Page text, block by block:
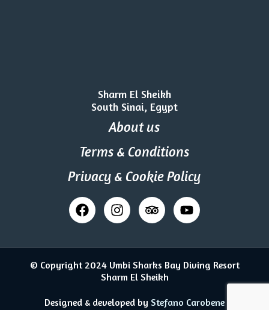
Sharm El Sheikh
South Sinai, Egypt
About us
Terms & Conditions
Privacy & Cookie Policy
© Copyright 2024 Umbi Sharks Bay Diving Resort
Sharm El Sheikh
Designed & developed by Stefano Carobene